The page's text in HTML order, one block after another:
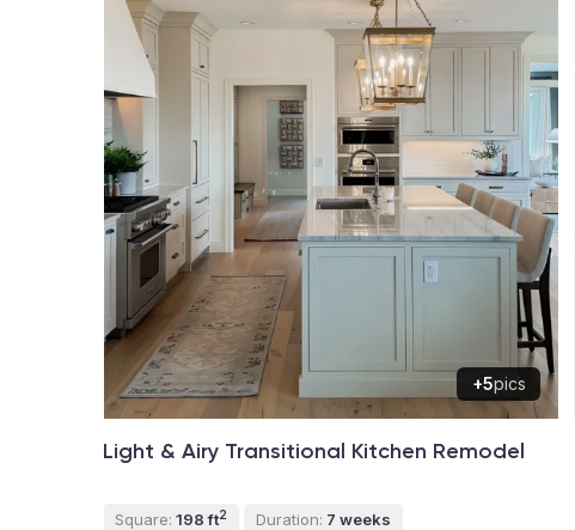
+5pics
Light & Airy Transitional Kitchen Remodel
Square: 198 ft2 Duration: 7 weeks